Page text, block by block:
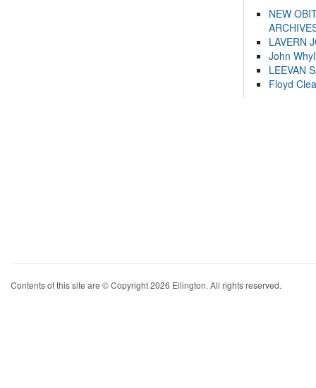
NEW
LAVERN
John
LEEVAN
Floyd
Contents of this site are © Copyright 2026 Ellington. All rights reserved.